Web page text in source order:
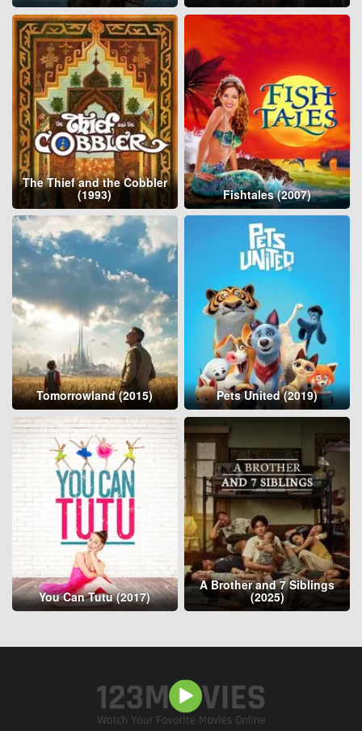
The Thief and the Cobbler
(1993) Fishtales (2007)
Tomorrowland (2015) Pets United (2019)
You Can Tutu (2017)
A Brother and 7 Siblings
(2025)